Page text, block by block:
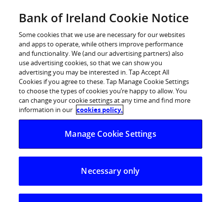
Log in
Bank of Ireland
Premier
Ireland that is designed to make banking a touch
more personal and to help you make more of your
Bank of Ireland Cookie Notice
Some cookies that we use are necessary for our websites
and apps to operate, while others improve performance
and functionality. We (and our advertising partners) also
use advertising cookies, so that we can show you
advertising you may be interested in. Tap Accept All
Cookies if you agree to these. Tap Manage Cookie Settings
to choose the types of cookies you’re happy to allow. You
can change your cookie settings at any time and find more
information in our cookies policy.
Manage Cookie Settings
Necessary only